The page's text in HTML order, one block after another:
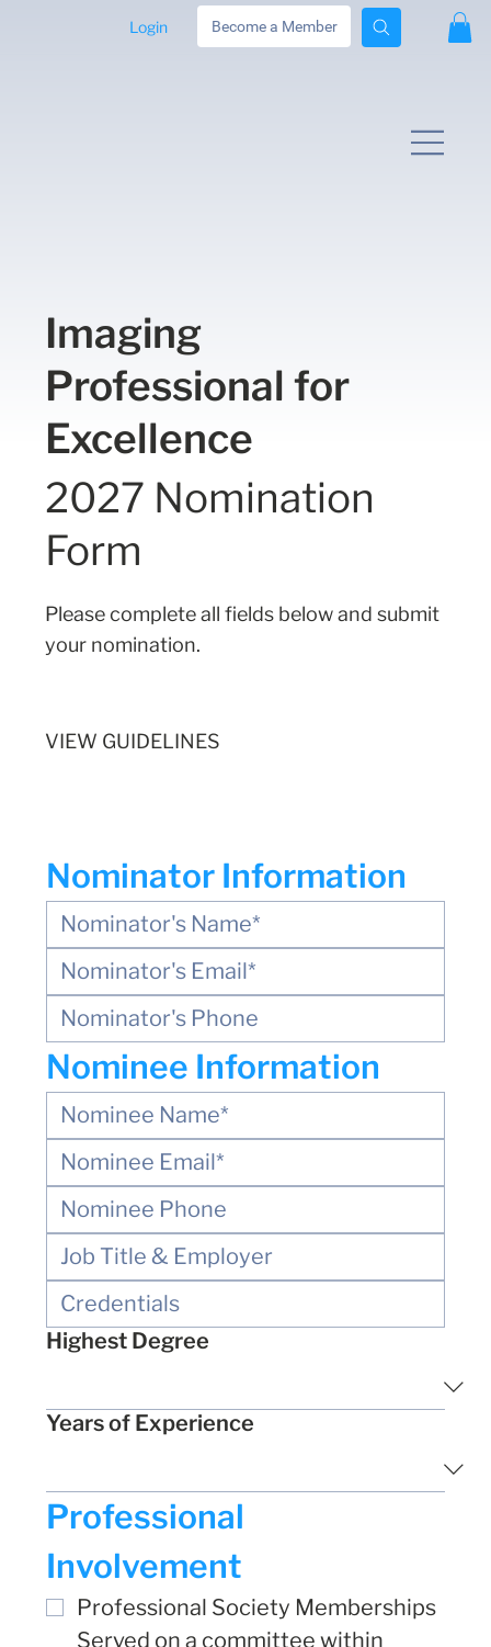
Login Become a Member
Imaging
Professional for
Excellence
2027 Nomination
Form
Please complete all fields below and submit
your nomination.
VIEW GUIDELINES
Nominator Information
Nominee Information
Highest Degree
Years of Experience
Professional
Involvement
Professional Society Memberships
Served on a committee within